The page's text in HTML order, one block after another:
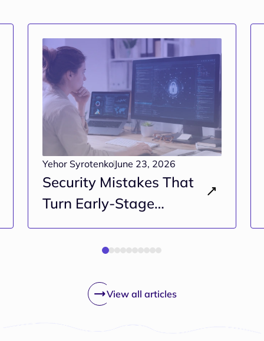
Yehor SyrotenkoJune 23, 2026
Security Mistakes That
Turn Early-Stage
Projects Into Long-Term
View all articles